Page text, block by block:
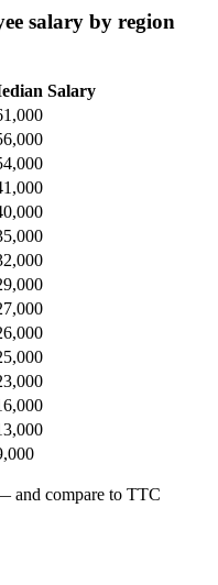
salary by region
Salary
and compare to TTC